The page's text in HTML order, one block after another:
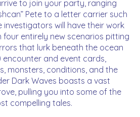
to join your party, ranging
Pete to a letter carrier such
investigators will have their work
entirely new scenarios pitting
that lurk beneath the ocean
encounter and event cards,
monsters, conditions, and the
Dark Waves boasts a vast
pulling you into some of the
compelling tales.